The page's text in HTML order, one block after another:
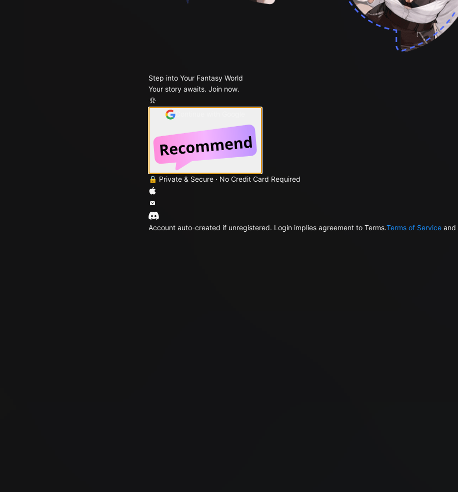
Step into Your Fantasy World
Your story awaits. Join now.
🔒 Private & Secure · No Credit Card Required
Account auto-created if unregistered. Login implies agreement to Terms.Terms of Service and